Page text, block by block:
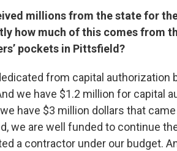
millions from the state for
how much of this comes from
pockets in Pittsfield?
from capital authorization
we have $1.2 million for capital
have $3 million dollars that
we are well funded to continue
a contractor under our budget.